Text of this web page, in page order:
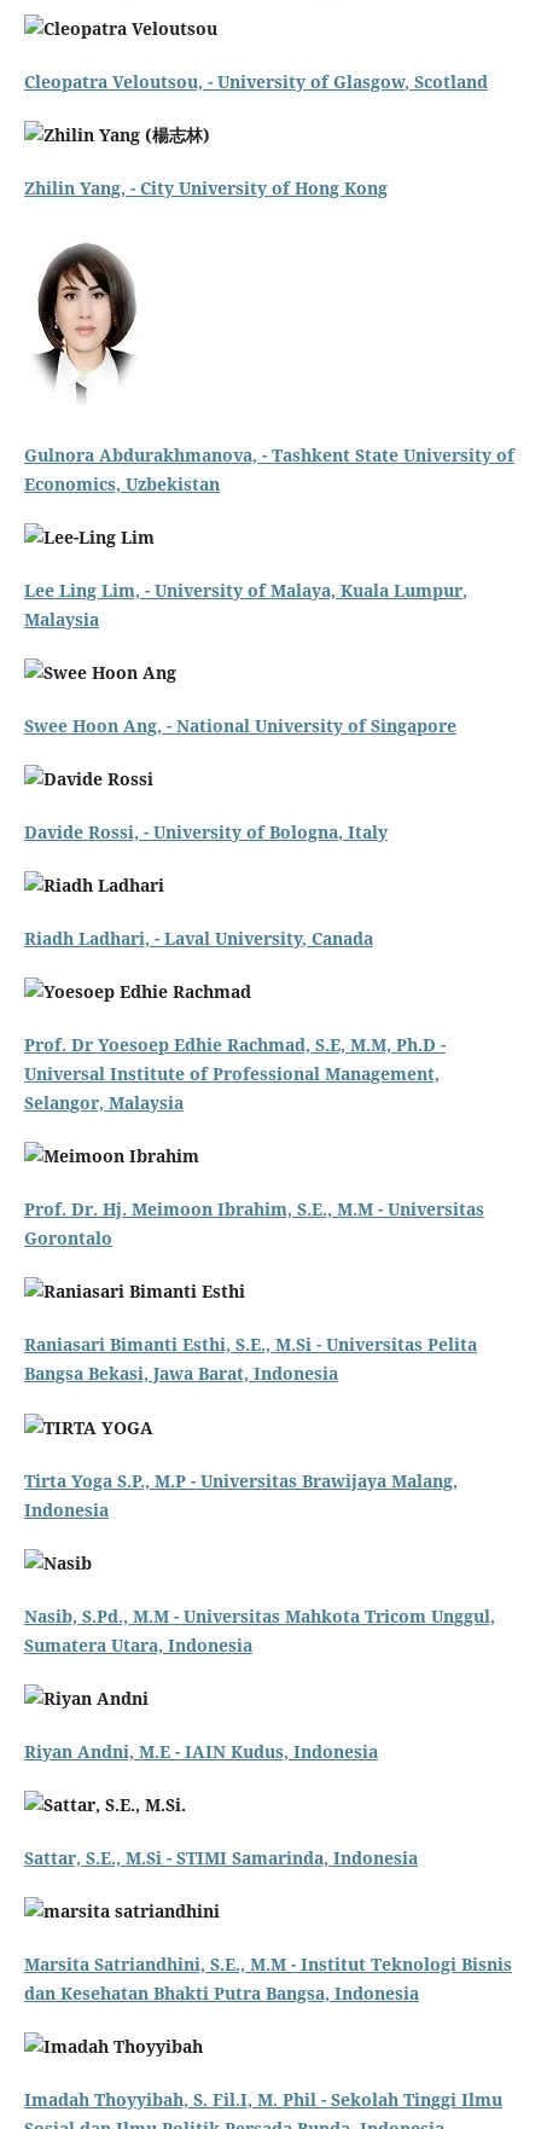
Cleopatra Veloutsou, - University of Glasgow, Scotland
Zhilin Yang, - City University of Hong Kong
Gulnora Abdurakhmanova, - Tashkent State University of
Economics, Uzbekistan
Lee Ling Lim, - University of Malaya, Kuala Lumpur,
Malaysia
Swee Hoon Ang, - National University of Singapore
Davide Rossi, - University of Bologna, Italy
Riadh Ladhari, - Laval University, Canada
Prof. Dr Yoesoep Edhie Rachmad, S.E, M.M, Ph.D -
Universal Institute of Professional Management,
Selangor, Malaysia
Prof. Dr. Hj. Meimoon Ibrahim, S.E., M.M - Universitas
Gorontalo
Raniasari Bimanti Esthi, S.E., M.Si - Universitas Pelita
Bangsa Bekasi, Jawa Barat, Indonesia
Tirta Yoga S.P., M.P - Universitas Brawijaya Malang,
Indonesia
Nasib, S.Pd., M.M - Universitas Mahkota Tricom Unggul,
Sumatera Utara, Indonesia
Riyan Andni, M.E - IAIN Kudus, Indonesia
Sattar, S.E., M.Si - STIMI Samarinda, Indonesia
Marsita Satriandhini, S.E., M.M - Institut Teknologi Bisnis
dan Kesehatan Bhakti Putra Bangsa, Indonesia
Imadah Thoyyibah, S. Fil.I, M. Phil - Sekolah Tinggi Ilmu